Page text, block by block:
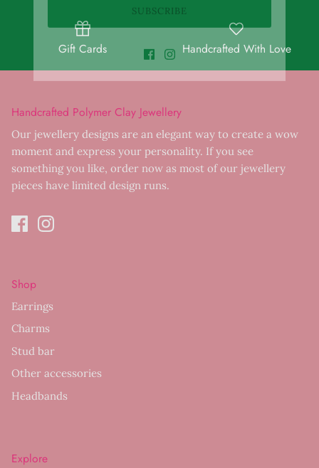
Gift Cards Handcrafted With Love
Handcrafted Polymer Clay Jewellery
Our jewellery designs are an elegant way to create a wow
moment and express your personality. If you see
something you like, order now as most of our jewellery
pieces have limited design runs.
Shop
Earrings
Charms
Stud bar
Other accessories
Headbands
Explore